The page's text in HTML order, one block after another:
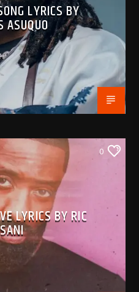
LYRICS BY
ASUQUO
0
LYRICS BY RIC